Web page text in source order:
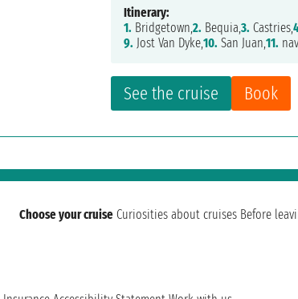
See the cruise Book
Itinerary:
1. Bridgetown,2. Bequia,3. Castries,
9. Jost Van Dyke,10. San Juan,11.
Choose your cruise Curiosities about cruises Before